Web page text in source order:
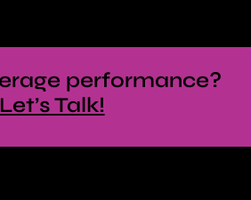
performance?
Let’s Talk!